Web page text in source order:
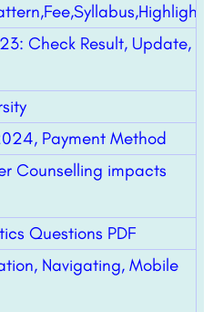
Check Result, Update,
Payment Method
Counselling impacts
Questions PDF
Navigating, Mobile